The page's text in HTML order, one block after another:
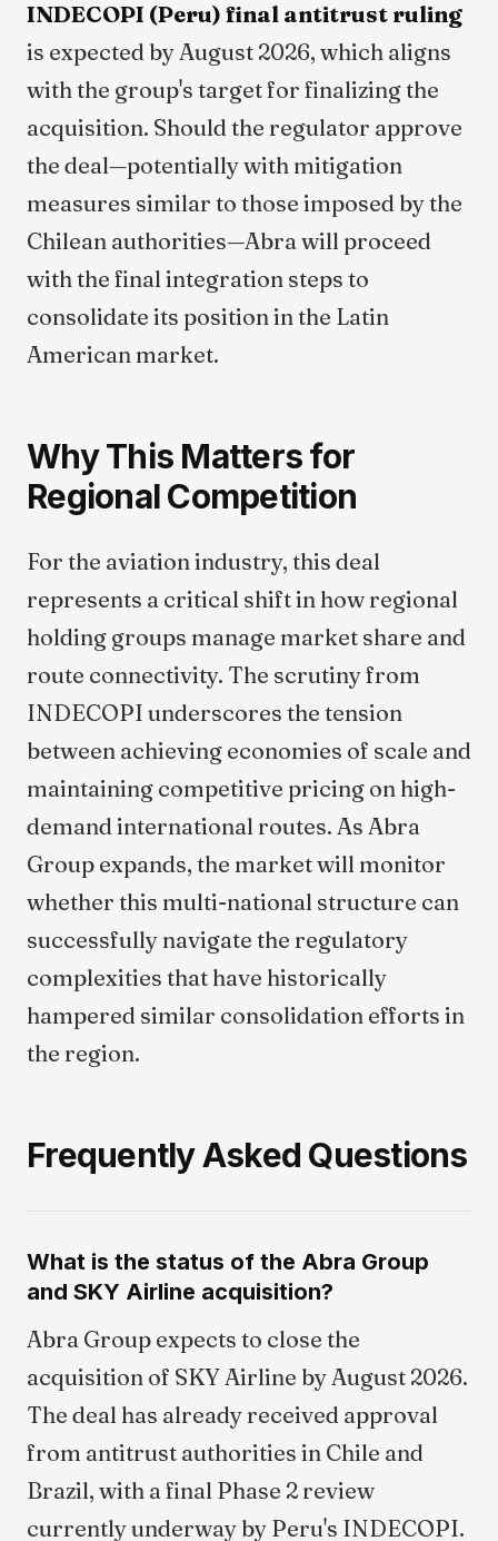
INDECOPI (Peru) final antitrust ruling
is expected by August 2026, which aligns
with the group's target for finalizing the
acquisition. Should the regulator approve
the deal—potentially with mitigation
measures similar to those imposed by the
Chilean authorities—Abra will proceed
with the final integration steps to
consolidate its position in the Latin
American market.
Why This Matters for
Regional Competition
For the aviation industry, this deal
represents a critical shift in how regional
holding groups manage market share and
route connectivity. The scrutiny from
INDECOPI underscores the tension
between achieving economies of scale and
maintaining competitive pricing on high-
demand international routes. As Abra
Group expands, the market will monitor
whether this multi-national structure can
successfully navigate the regulatory
complexities that have historically
hampered similar consolidation efforts in
the region.
Frequently Asked Questions
What is the status of the Abra Group
and SKY Airline acquisition?
Abra Group expects to close the
acquisition of SKY Airline by August 2026.
The deal has already received approval
from antitrust authorities in Chile and
Brazil, with a final Phase 2 review
currently underway by Peru's INDECOPI.